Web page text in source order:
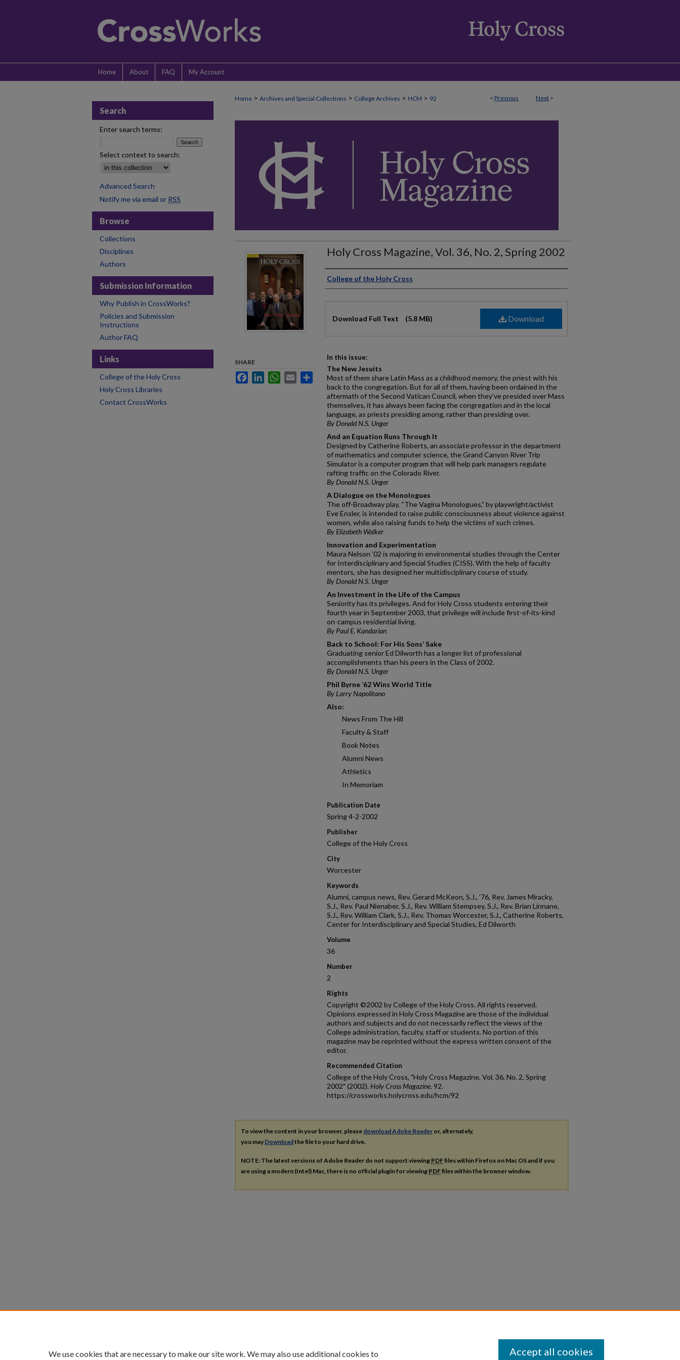
Home About FAQ My Account
< Previous Next >
Home > Archives and Special Collections > College Archives > HCM > 92
Holy Cross Magazine, Vol. 36, No. 2, Spring 2002
Authors
College of the Holy Cross
Download
Download Full Text (5.8 MB)
In this issue:
The New Jesuits
Most of them share Latin Mass as a childhood memory, the priest with his
back to the congregation. But for all of them, having been ordained in the
aftermath of the Second Vatican Council, when they’ve presided over Mass
themselves, it has always been facing the congregation and in the local
language, as priests presiding among, rather than presiding over.
By Donald N.S. Unger
And an Equation Runs Through It
Designed by Catherine Roberts, an associate professor in the department
of mathematics and computer science, the Grand Canyon River Trip
Simulator is a computer program that will help park managers regulate
rafting traffic on the Colorado River.
By Donald N.S. Unger
A Dialogue on the Monologues
The off-Broadway play, “The Vagina Monologues,” by playwright/activist
Eve Ensler, is intended to raise public consciousness about violence against
women, while also raising funds to help the victims of such crimes.
By Elizabeth Walker
Innovation and Experimentation
Maura Nelson ’02 is majoring in environmental studies through the Center
for Interdisciplinary and Special Studies (CISS). With the help of faculty
mentors, she has designed her multidisciplinary course of study.
By Donald N.S. Unger
An Investment in the Life of the Campus
Seniority has its privileges. And for Holy Cross students entering their
fourth year in September 2003, that privilege will include first-of-its-kind
on-campus residential living.
By Paul E. Kandarian
Back to School: For His Sons’ Sake
Graduating senior Ed Dilworth has a longer list of professional
accomplishments than his peers in the Class of 2002.
By Donald N.S. Unger
Phil Byrne ’62 Wins World Title
By Larry Napolitano
Also:
News From The Hill
Faculty & Staff
Book Notes
Alumni News
Athletics
In Memoriam
Publication Date
Spring 4-2-2002
Publisher
College of the Holy Cross
City
Worcester
Keywords
Alumni, campus news, Rev. Gerard McKeon, S.J., ’76, Rev. James Miracky,
S.J., Rev. Paul Nienaber, S.J., Rev. William Stempsey, S.J., Rev. Brian Linnane,
S.J., Rev. William Clark, S.J., Rev. Thomas Worcester, S.J., Catherine Roberts,
Center for Interdisciplinary and Special Studies, Ed Dilworth
Volume
36
Number
2
Rights
Copyright ©2002 by College of the Holy Cross. All rights reserved.
Opinions expressed in Holy Cross Magazine are those of the individual
authors and subjects and do not necessarily reflect the views of the
College administration, faculty, staff or students. No portion of this
magazine may be reprinted without the express written consent of the
editor.
Recommended Citation
College of the Holy Cross, "Holy Cross Magazine, Vol. 36, No. 2, Spring
2002" (2002). Holy Cross Magazine. 92.
https://crossworks.holycross.edu/hcm/92
SHARE
FacebookLinkedInWhatsApp
Email Share
To view the content in your browser, please download Adobe Reader or, alternately,
you may Downloadthe file to your hard drive.
NOTE: The latest versions of Adobe Reader do not support viewing PDFfiles within Firefox on Mac OS and if you
are using a modern (Intel) Mac, there is no official plugin for viewing PDFfiles within the browser window.
Search
Enter search terms:
Select context to search:
Advanced Search
Notify me via email or RSS
Browse
Collections
Disciplines
Authors
Submission Information
Why Publish in CrossWorks?
Policies and Submission
Instructions
Author FAQ
Links
College of the Holy Cross
Holy Cross Libraries
Contact CrossWorks
We use cookies that are necessary to make our site work. We may also use additional cookies to Accept all cookies